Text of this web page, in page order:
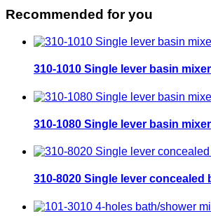
Recommended for you
310-1010 Single lever basin mixer
310-1080 Single lever basin mixer
310-8020 Single lever concealed